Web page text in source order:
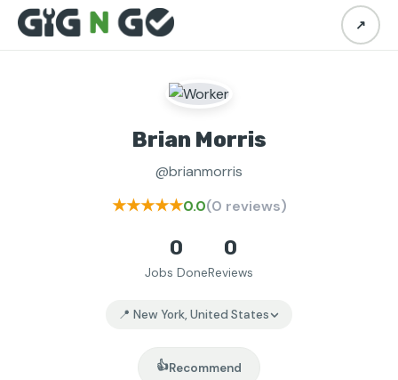
↗
Brian Morris
@brianmorris
★★★★★0.0(0 reviews)
0
Jobs Done
0
Reviews
📍 New York, United States
👍Recommend